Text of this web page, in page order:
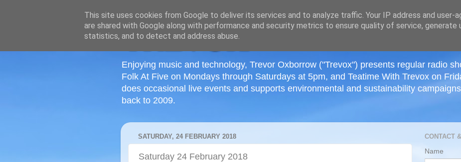
Enjoying music and technology, Trevor Oxborrow ("Trevox") presents regular radio
Folk At Five on Mondays through Saturdays at 5pm, and Teatime With Trevox on
does occasional live events and supports environmental and sustainability
back to 2009.
SATURDAY, 24 FEBRUARY 2018
Saturday 24 February 2018
CONTACT
Name
≡
This site uses cookies from Google to deliver its services and to analyze traffic. Your IP address and user-
are shared with Google along with performance and security metrics to ensure quality of service, generate
statistics, and to detect and address abuse.